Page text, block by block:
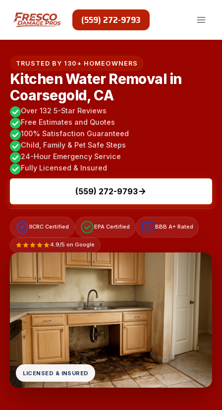
content
(559) 272-9793
TRUSTED BY 130+ HOMEOWNERS
Kitchen Water Removal in
Coarsegold, CA
Over 132 5-Star Reviews
Free Estimates and Quotes
100% Satisfaction Guaranteed
Child, Family & Pet Safe Steps
24-Hour Emergency Service
Fully Licensed & Insured
(559) 272-9793
IICRC Certified EPA Certified A+ BBB A+ Rated
4.9/5 on Google
LICENSED & INSURED